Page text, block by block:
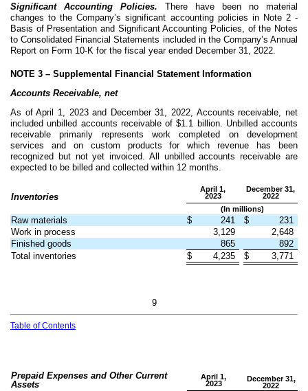
Significant Accounting Policies. There have been no material
changes to the Company’s significant accounting policies in Note 2 -
Basis of Presentation and Significant Accounting Policies, of the Notes
to Consolidated Financial Statements included in the Company’s Annual
Report on Form 10-K for the fiscal year ended December 31, 2022
NOTE 3 – Supplemental Financial Statement Information
Accounts Receivable, net
As of April 1, 2023 and December 31, 2022, Accounts receivable, net
included unbilled accounts receivable of $1.1 billion. Unbilled accounts
receivable primarily represents work completed on development
services and on custom products for which revenue has been
recognized but not yet invoiced. All unbilled accounts receivable are
expected to be billed and collected within 12 months.
Inventories
April 1,
2023
December 31,
2022
(In millions)
Raw materials $ 241 $
231
Work in process
3,129
2,648
Finished goods
865
892
Total inventories
$ 4,235 $ 3,771
9
Table of Contents
Prepaid Expenses and Other Current
Assets
April 1,
2023
December 31,
2022